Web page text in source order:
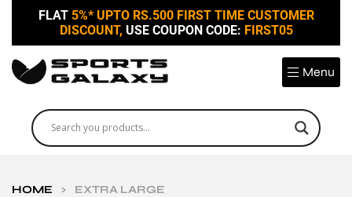
FLAT 5%* UPTO RS.500 FIRST TIME CUSTOMER
DISCOUNT, USE COUPON CODE: FIRST05
Menu
HOME > EXTRA LARGE